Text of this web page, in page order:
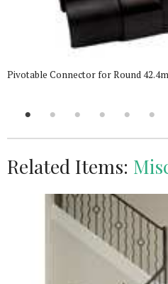
Pivotable Connector for Round
Related Items: